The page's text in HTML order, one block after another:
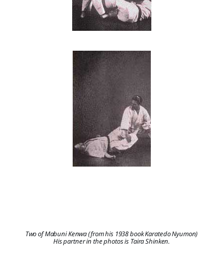
Two of Mabuni Kenwa (from his 1938 book Karatedo Nyumon)
His partner in the photos is Taira Shinken.